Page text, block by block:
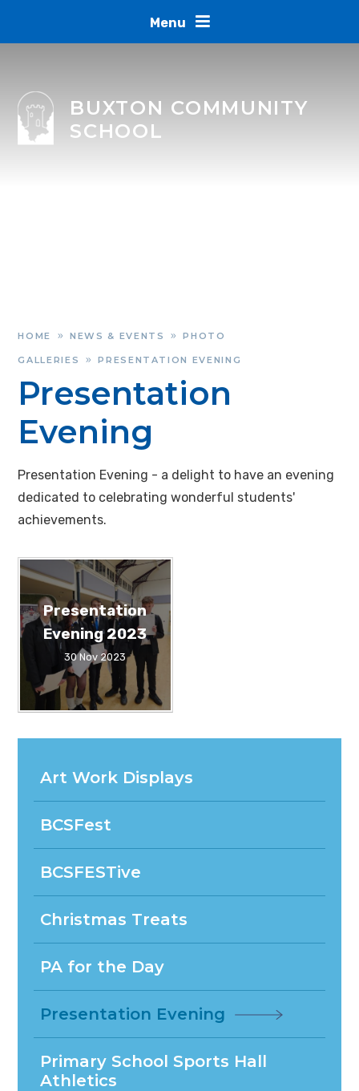
Menu
BUXTON COMMUNITY
SCHOOL
HOME » NEWS & EVENTS » PHOTO
GALLERIES » PRESENTATION EVENING
Presentation
Evening
Presentation Evening - a delight to have an evening
dedicated to celebrating wonderful students'
achievements.
Presentation
Evening 2023
30 Nov 2023
Art Work Displays
BCSFest
BCSFESTive
Christmas Treats
PA for the Day
Presentation Evening
Primary School Sports Hall
Athletics